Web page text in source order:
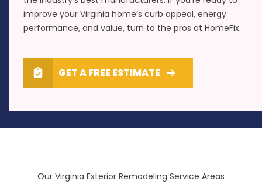
improve your Virginia home’s curb appeal, energy
performance, and value, turn to the pros at HomeFix.
GET A FREE ESTIMATE
Our Virginia Exterior Remodeling Service Areas